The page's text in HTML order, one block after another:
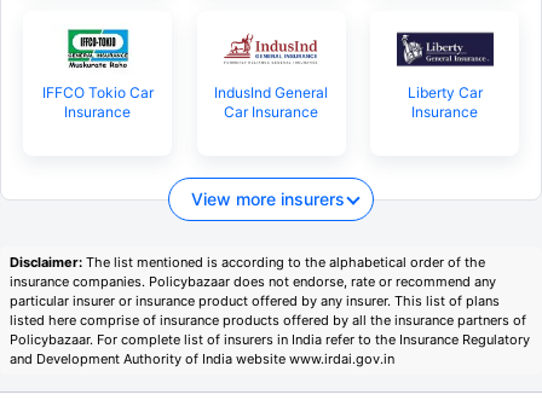
IFFCO Tokio Car
Insurance
IndusInd General
Car Insurance
Liberty Car
Insurance
View more insurers
Disclaimer: The list mentioned is according to the alphabetical order of the
insurance companies. Policybazaar does not endorse, rate or recommend any
particular insurer or insurance product offered by any insurer. This list of plans
listed here comprise of insurance products offered by all the insurance partners of
Policybazaar. For complete list of insurers in India refer to the Insurance Regulatory
and Development Authority of India website www.irdai.gov.in